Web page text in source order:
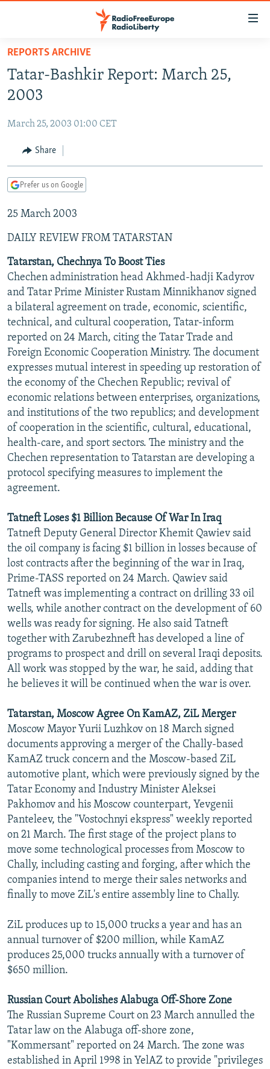
Skip
main
content
to
Navigation
Skip
TO READERS IN RUSSIA
CURRENT TIME
RADIO AZATLIQ
CENTRAL ASIA
KAZAKHSTAN
TAJIKISTAN
TURKMENISTAN
UZBEKISTAN
SOUTH ASIA
PAKISTAN
ARMENIA
AZERBAIJAN
GEORGIA
CENTRAL/SE EUROPE
BOSNIA
KOSOVO
MOLDOVA
SERBIA
EAST EUROPE
BELARUS
UKRAINE
VISUALS
INVESTIGATIONS
RFE/RL INVESTIGATES
SCHEMES
SYSTEMA
NEWSLETTERS
WIDER EUROPE BY RIKARD JOZWIAK
THE RUNDOWN
PODCASTS
MAJLIS
SHARE TIPS SECURELY
BYPASS BLOCKING
ABOUT RFE/RL
CONTACT US
Subscribe
FOLLOW US
All RFE/RL sites
REPORTS ARCHIVE
Tatar-Bashkir Report: March 25,
2003
March 25, 2003 01:00 CET
Share
Prefer us on Google
25 March 2003
DAILY REVIEW FROM TATARSTAN
Tatarstan, Chechnya To Boost Ties
Chechen administration head Akhmed-hadji Kadyrov
and Tatar Prime Minister Rustam Minnikhanov signed
a bilateral agreement on trade, economic, scientific,
technical, and cultural cooperation, Tatar-inform
reported on 24 March, citing the Tatar Trade and
Foreign Economic Cooperation Ministry. The document
expresses mutual interest in speeding up restoration of
the economy of the Chechen Republic; revival of
economic relations between enterprises, organizations,
and institutions of the two republics; and development
of cooperation in the scientific, cultural, educational,
health-care, and sport sectors. The ministry and the
Chechen representation to Tatarstan are developing a
protocol specifying measures to implement the
agreement.
Tatneft Loses $1 Billion Because Of War In Iraq
Tatneft Deputy General Director Khemit Qawiev said
the oil company is facing $1 billion in losses because of
lost contracts after the beginning of the war in Iraq,
Prime-TASS reported on 24 March. Qawiev said
Tatneft was implementing a contract on drilling 33 oil
wells, while another contract on the development of 60
wells was ready for signing. He also said Tatneft
together with Zarubezhneft has developed a line of
programs to prospect and drill on several Iraqi deposits.
All work was stopped by the war, he said, adding that
he believes it will be continued when the war is over.
Tatarstan, Moscow Agree On KamAZ, ZiL Merger
Moscow Mayor Yurii Luzhkov on 18 March signed
documents approving a merger of the Chally-based
KamAZ truck concern and the Moscow-based ZiL
automotive plant, which were previously signed by the
Tatar Economy and Industry Minister Aleksei
Pakhomov and his Moscow counterpart, Yevgenii
Panteleev, the "Vostochnyi ekspress" weekly reported
on 21 March. The first stage of the project plans to
move some technological processes from Moscow to
Chally, including casting and forging, after which the
companies intend to merge their sales networks and
finally to move ZiL's entire assembly line to Chally.
ZiL produces up to 15,000 trucks a year and has an
annual turnover of $200 million, while KamAZ
produces 25,000 trucks annually with a turnover of
$650 million.
Russian Court Abolishes Alabuga Off-Shore Zone
The Russian Supreme Court on 23 March annulled the
Tatar law on the Alabuga off-shore zone,
"Kommersant" reported on 24 March. The zone was
established in April 1998 in YelAZ to provide "privileges